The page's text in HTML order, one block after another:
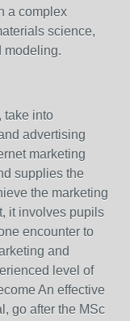
a complex
science,
modeling.
take into
advertising
marketing
supplies the
the marketing
it involves pupils
encounter to
and
level of
An effective
go after the MSc